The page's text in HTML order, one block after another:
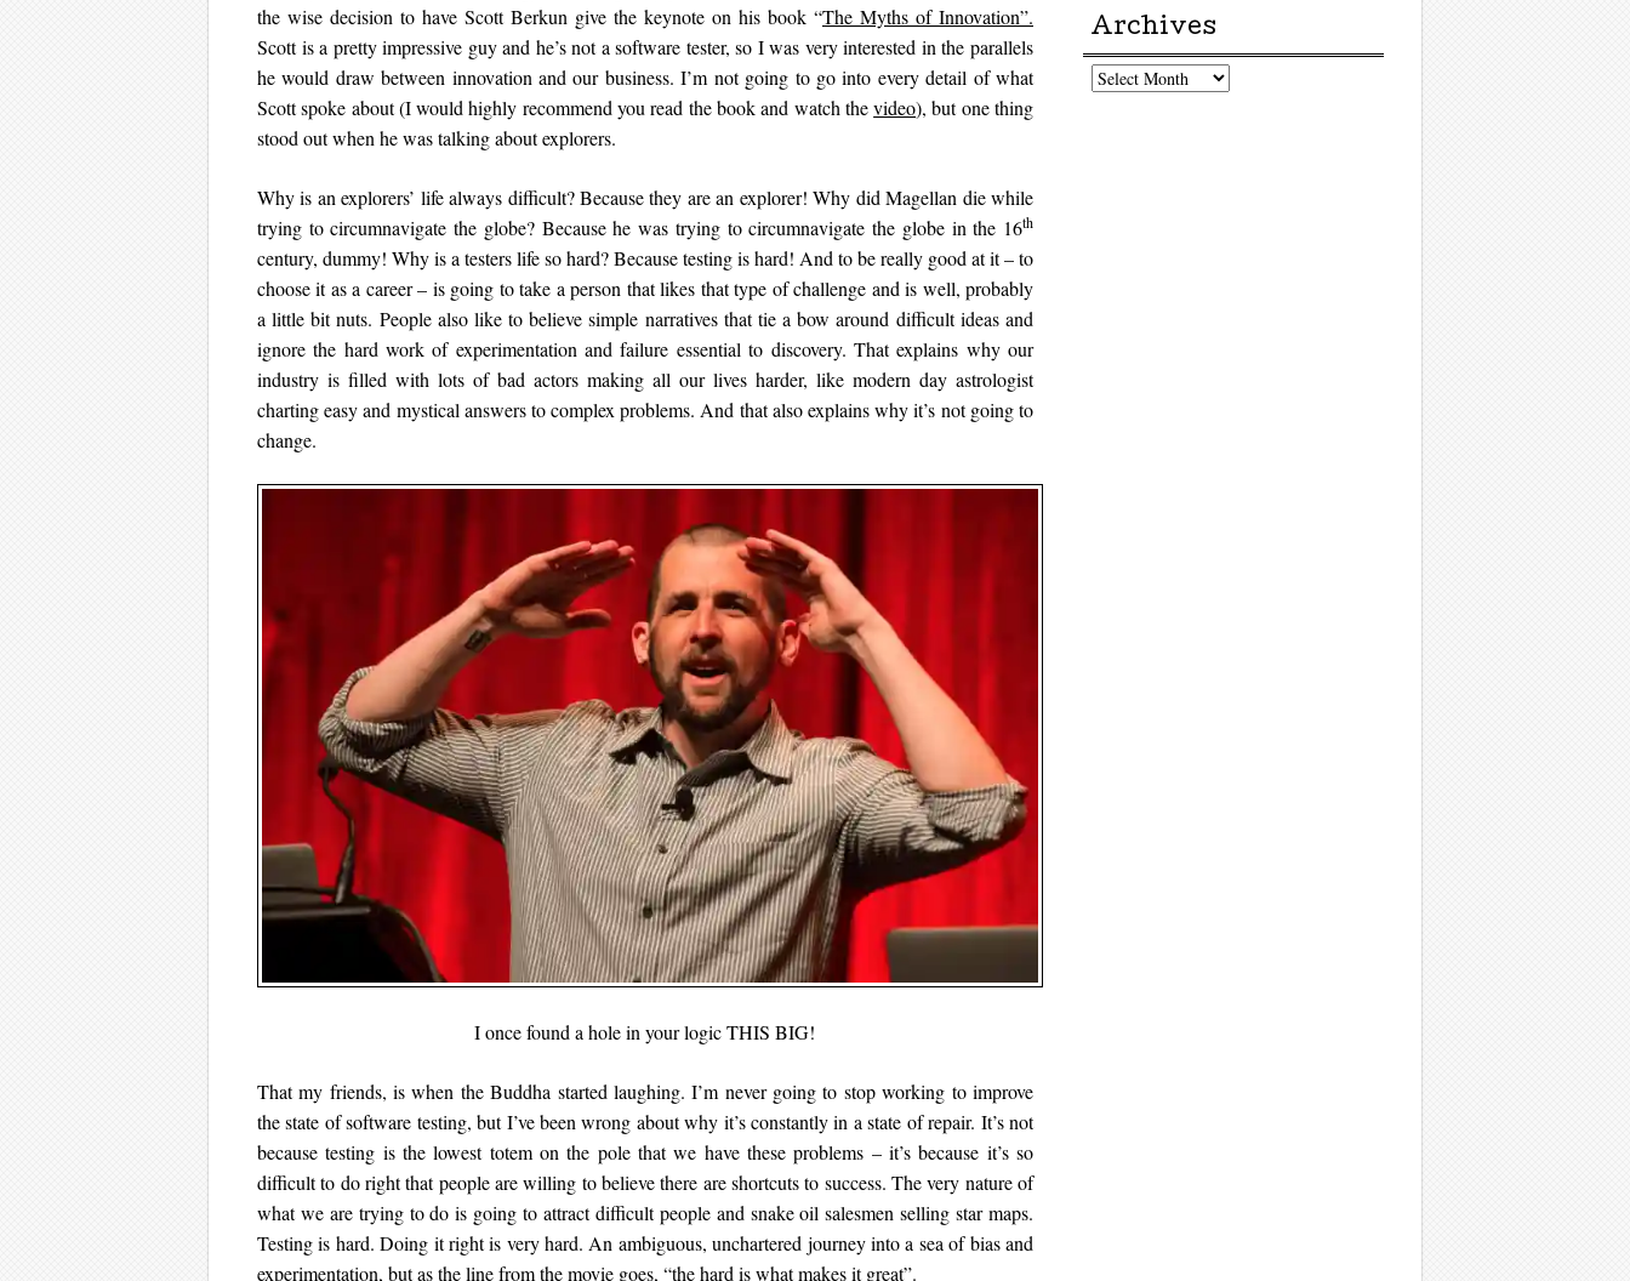
the wise decision to have Scott Berkun give the keynote on his book “The Myths of Innovation”.
Scott is a pretty impressive guy and he’s not a software tester, so I was very interested in the parallels
he would draw between innovation and our business. I’m not going to go into every detail of what
Scott spoke about (I would highly recommend you read the book and watch thevideo), but one thing
stood out when he was talking about explorers.
Why is an explorers’ life always difficult? Because they are an explorer! Why did Magellan die while
trying to circumnavigate the globe? Because he was trying to circumnavigate the globe in the 16th
century, dummy! Why is a testers life so hard? Because testing is hard! And to be really good at it – to
choose it as a career – is going to take a person that likes that type of challenge and is well, probably
a little bit nuts. People also like to believe simple narratives that tie a bow around difficult ideas and
ignore the hard work of experimentation and failure essential to discovery. That explains why our
industry is filled with lots of bad actors making all our lives harder, like modern day astrologist
charting easy and mystical answers to complex problems. And that also explains why it’s not going to
change.
I once found a hole in your logic THIS BIG!
That my friends, is when the Buddha started laughing. I’m never going to stop working to improve
the state of software testing, but I’ve been wrong about why it’s constantly in a state of repair. It’s not
because testing is the lowest totem on the pole that we have these problems – it’s because it’s so
difficult to do right that people are willing to believe there are shortcuts to success. The very nature of
what we are trying to do is going to attract difficult people and snake oil salesmen selling star maps.
Testing is hard. Doing it right is very hard. An ambiguous, unchartered journey into a sea of bias and
experimentation, but as the line from the movie goes, “the hard is what makes it great”.
Archives
Archives